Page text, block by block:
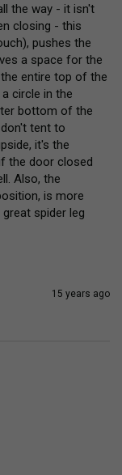
the way - it isn't
closing - this
pushes the
a space for the
entire top of the
circle in the
bottom of the
tent to
it's the
the door closed
Also, the
is more
spider leg
15 years ago